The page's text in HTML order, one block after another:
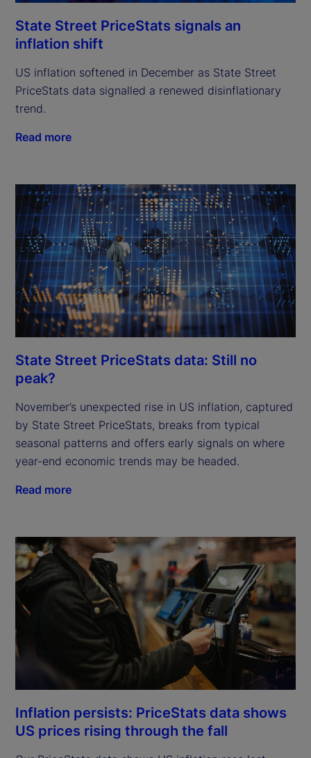
State Street PriceStats signals an
inflation shift
US inflation softened in December as State Street
PriceStats data signalled a renewed disinflationary
trend.
Read more
State Street PriceStats data: Still no
peak?
November’s unexpected rise in US inflation, captured
by State Street PriceStats, breaks from typical
seasonal patterns and offers early signals on where
year-end economic trends may be headed.
Read more
Inflation persists: PriceStats data shows
US prices rising through the fall